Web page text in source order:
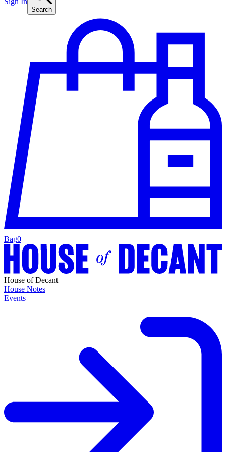
Search
Bag0
House of Decant
House Notes
Events